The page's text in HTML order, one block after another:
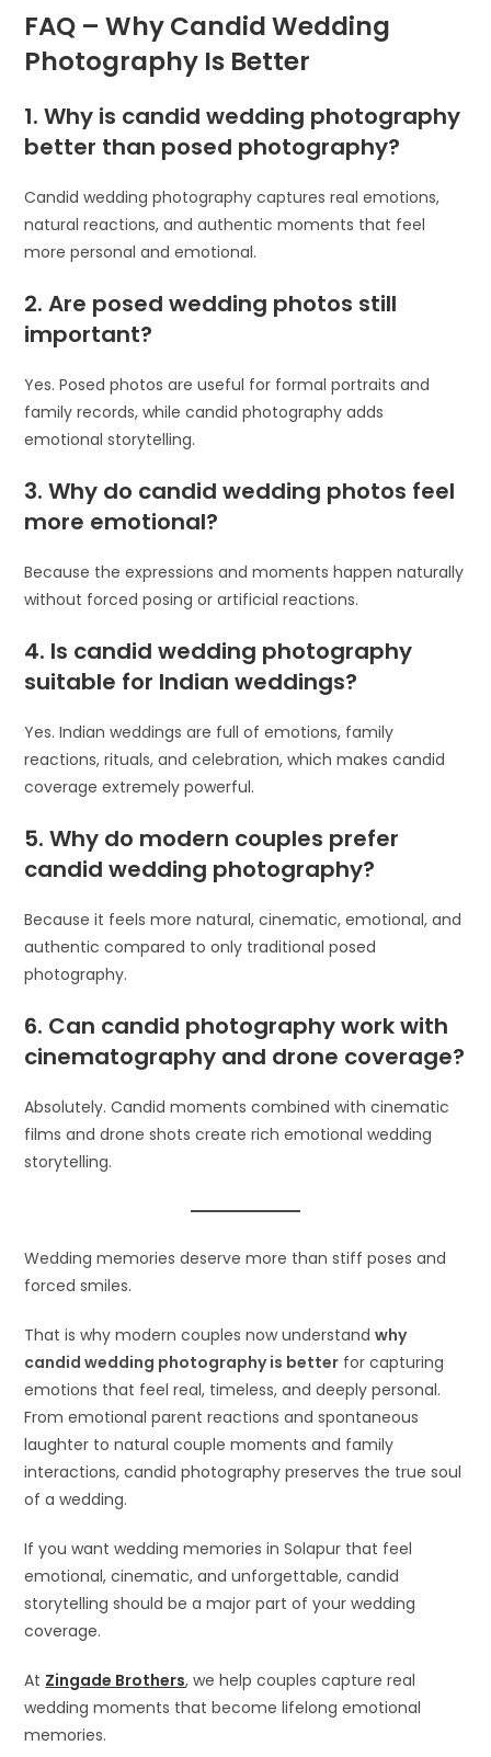
FAQ – Why Candid Wedding
Photography Is Better
1. Why is candid wedding photography
better than posed photography?
Candid wedding photography captures real emotions,
natural reactions, and authentic moments that feel
more personal and emotional.
2. Are posed wedding photos still
important?
Yes. Posed photos are useful for formal portraits and
family records, while candid photography adds
emotional storytelling.
3. Why do candid wedding photos feel
more emotional?
Because the expressions and moments happen naturally
without forced posing or artificial reactions.
4. Is candid wedding photography
suitable for Indian weddings?
Yes. Indian weddings are full of emotions, family
reactions, rituals, and celebration, which makes candid
coverage extremely powerful.
5. Why do modern couples prefer
candid wedding photography?
Because it feels more natural, cinematic, emotional, and
authentic compared to only traditional posed
photography.
6. Can candid photography work with
cinematography and drone coverage?
Absolutely. Candid moments combined with cinematic
films and drone shots create rich emotional wedding
storytelling.
Wedding memories deserve more than stiff poses and
forced smiles.
That is why modern couples now understandwhy
candid wedding photography is better for capturing
emotions that feel real, timeless, and deeply personal.
From emotional parent reactions and spontaneous
laughter to natural couple moments and family
interactions, candid photography preserves the true soul
of a wedding.
If you want wedding memories in Solapur that feel
emotional, cinematic, and unforgettable, candid
storytelling should be a major part of your wedding
coverage.
At Zingade Brothers, we help couples capture real
wedding moments that become lifelong emotional
memories.